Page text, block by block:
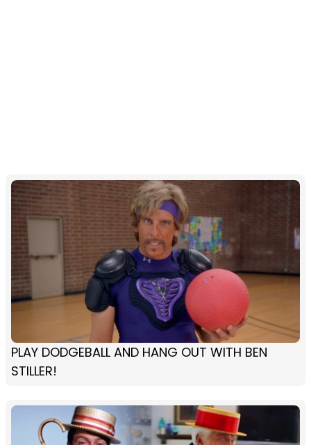
PLAY DODGEBALL AND HANG OUT WITH BEN
STILLER!